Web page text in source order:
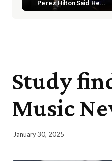
Perez Hilton Said He...
Study
Music
January 30, 2025